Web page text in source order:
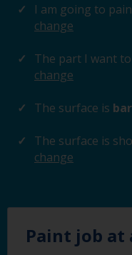
I am going to
change
The part I want
change
The surface is
The surface is
change
Paint job at